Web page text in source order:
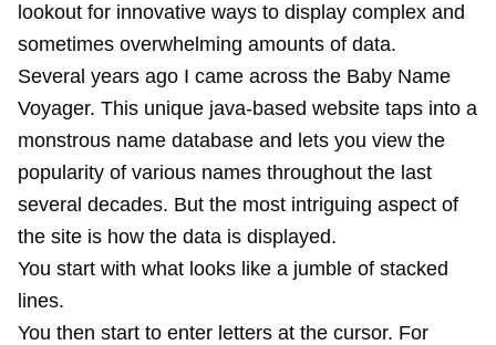
lookout for innovative ways to display complex and
sometimes overwhelming amounts of data.
Several years ago I came across the Baby Name
Voyager. This unique java-based website taps into a
monstrous name database and lets you view the
popularity of various names throughout the last
several decades. But the most intriguing aspect of
the site is how the data is displayed.
You start with what looks like a jumble of stacked
lines.
You then start to enter letters at the cursor. For